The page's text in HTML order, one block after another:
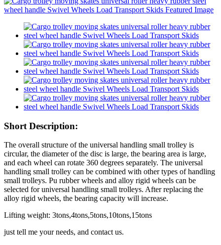
Short Description:
The overall structure of the universal handling small trolley is
circular, the diameter of the disc is large, the bearing area is large,
and each wheel can rotate 360 degrees separately. The universal
handling small trolley can be combined with other types of handling
small trolleys. Pu rubber wheels and alloy rigid wheels can be
selected for universal handling small trolleys. After replacing the
alloy rigid wheels, the bearing capacity will increase.
Lifting weight: 3tons,4tons,5tons,10tons,15tons
just tell me your needs, and contact us.